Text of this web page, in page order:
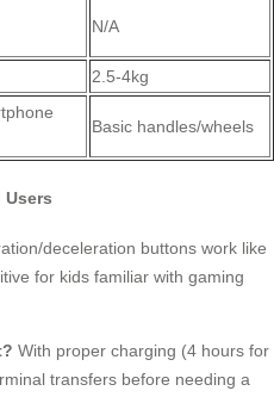
N/A
2.5-4kg
Basic handles/wheels
Users
deceleration buttons work like
for kids familiar with gaming
With proper charging (4 hours for
transfers before needing a